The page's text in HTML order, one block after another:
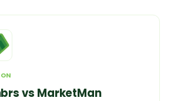
vs MarketMan